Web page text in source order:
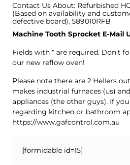
Contact Us About: Refurbished
(Based on availability and
defective board), 589010RFB
Machine Tooth Sprocket E-Mail
Fields with * are required. Don't
our new reflow oven!
Please note there are 2 Hellers
makes industrial furnaces (us)
appliances (the other guys). If
regarding kitchen or bathroom
https://www.gafcontrol.com.au
[formidable id=15]